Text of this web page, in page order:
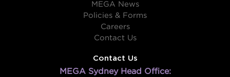
MEGA News
Policies & Forms
Careers
Contact Us
Contact Us
MEGA Sydney Head Office: